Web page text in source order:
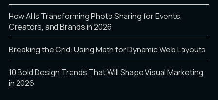
How AI Is Transforming Photo Sharing for Events,
Creators, and Brands in 2026
Breaking the Grid: Using Math for Dynamic Web Layouts
10 Bold Design Trends That Will Shape Visual Marketing
in 2026